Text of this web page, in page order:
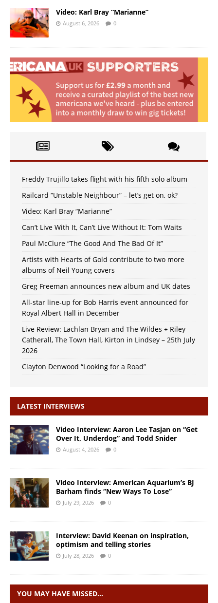
Video: Karl Bray “Marianne”
August 6, 2026 0
Freddy Trujillo takes flight with his fifth solo album
Railcard “Unstable Neighbour” – let’s get on, ok?
Video: Karl Bray “Marianne”
Can’t Live With It, Can’t Live Without It: Tom Waits
Paul McClure “The Good And The Bad Of It”
Artists with Hearts of Gold contribute to two more
albums of Neil Young covers
Greg Freeman announces new album and UK dates
All-star line-up for Bob Harris event announced for
Royal Albert Hall in December
Live Review: Lachlan Bryan and The Wildes + Riley
Catherall, The Town Hall, Kirton in Lindsey – 25th July
2026
Clayton Denwood “Looking for a Road”
LATEST INTERVIEWS
Video Interview: Aaron Lee Tasjan on “Get
Over It, Underdog” and Todd Snider
August 4, 2026 0
Video Interview: American Aquarium’s BJ
Barham finds “New Ways To Lose”
July 29, 2026 0
Interview: David Keenan on inspiration,
optimism and telling stories
July 28, 2026 0
YOU MAY HAVE MISSED…